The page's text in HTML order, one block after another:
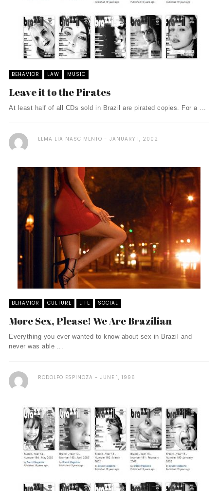
BEHAVIOR LAW MUSIC
Leave it to the Pirates
At least half of all CDs sold in Brazil are pirated copies. For a ...
ELMA LIA NASCIMENTO JANUARY 1, 2002
BEHAVIOR CULTURE LIFE SOCIAL
More Sex, Please! We Are Brazilian
Everything you ever wanted to know about sex in Brazil and
never was able ...
RODOLFO ESPINOZA JUNE 1, 1996